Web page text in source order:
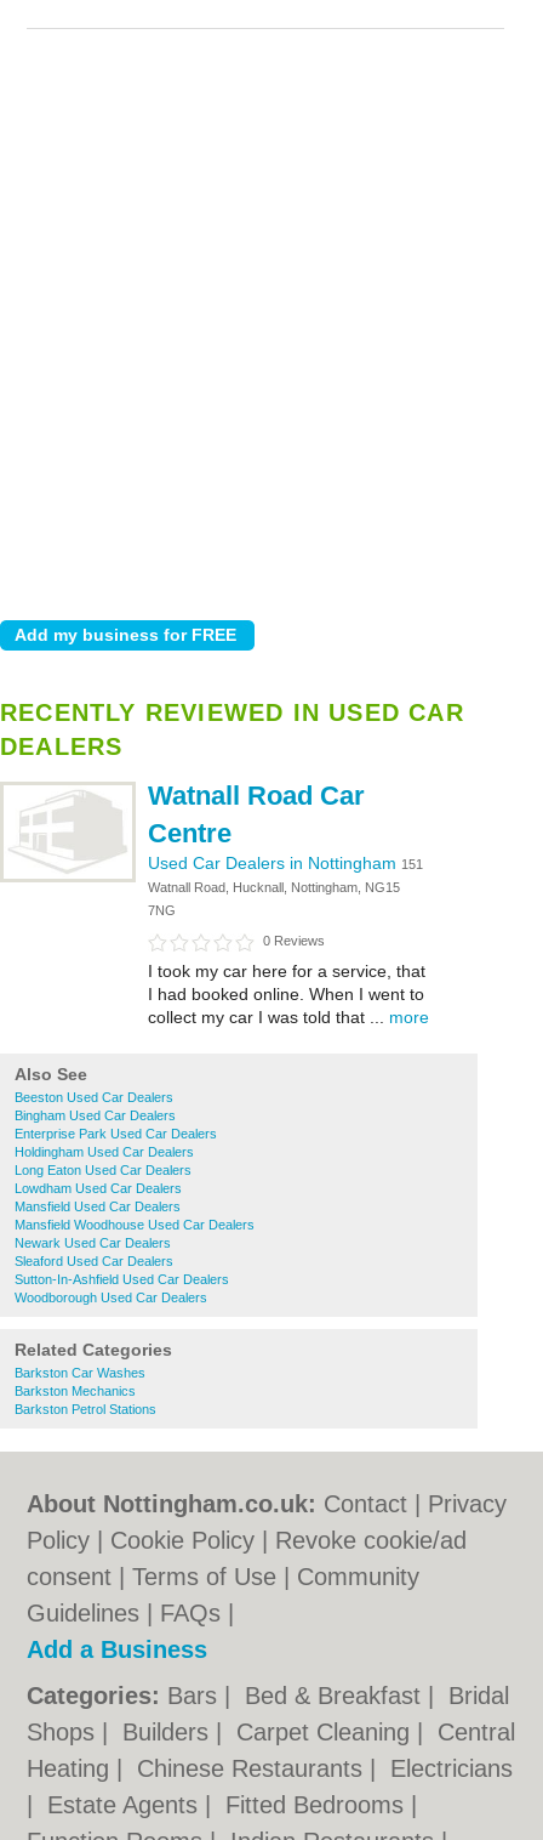
RECENTLY REVIEWED IN USED CAR
DEALERS
Watnall Road Car
Centre
Used Car Dealers in Nottingham 151
Watnall Road, Hucknall, Nottingham, NG15
7NG
0 Reviews
I took my car here for a service, that
I had booked online. When I went to
collect my car I was told that ... more
Also See
Beeston Used Car Dealers
Bingham Used Car Dealers
Enterprise Park Used Car Dealers
Holdingham Used Car Dealers
Long Eaton Used Car Dealers
Lowdham Used Car Dealers
Mansfield Used Car Dealers
Mansfield Woodhouse Used Car Dealers
Newark Used Car Dealers
Sleaford Used Car Dealers
Sutton-In-Ashfield Used Car Dealers
Woodborough Used Car Dealers
Related Categories
Barkston Car Washes
Barkston Mechanics
Barkston Petrol Stations
About Nottingham.co.uk: Contact
Privacy
Policy
Cookie Policy
Revoke cookie/ad
consent |Terms of Use
Community
Guidelines
FAQs
Add a Business
Categories: Bars Bed & Breakfast
Bridal
Shops
Builders Carpet Cleaning
Central
Heating
Chinese Restaurants
Electricians
Estate Agents Fitted Bedrooms